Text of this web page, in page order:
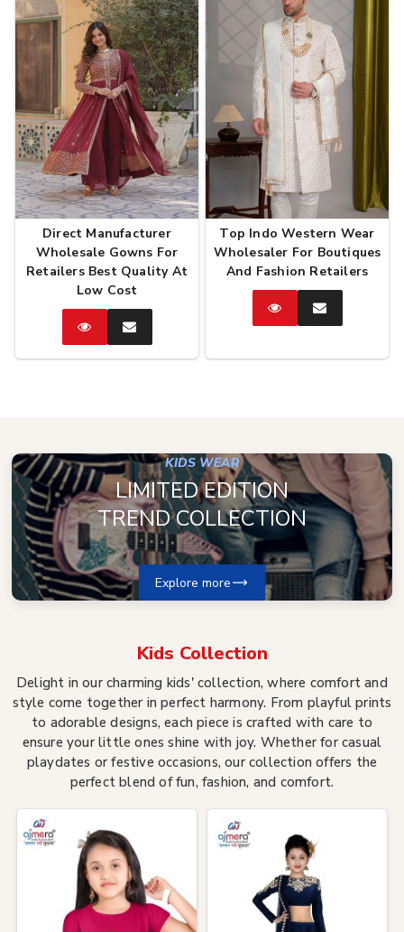
Direct Manufacturer
Wholesale Gowns For
Retailers Best Quality At
Low Cost
CatalogEnquire
Now
Top Indo Western Wear
Wholesaler For Boutiques
And Fashion Retailers
CatalogEnquire
KIDS WEAR
LIMITED EDITION
TREND COLLECTION
Explore more
Kids Collection
Delight in our charming kids' collection, where comfort and
style come together in perfect harmony. From playful prints
to adorable designs, each piece is crafted with care to
ensure your little ones shine with joy. Whether for casual
playdates or festive occasions, our collection offers the
perfect blend of fun, fashion, and comfort.